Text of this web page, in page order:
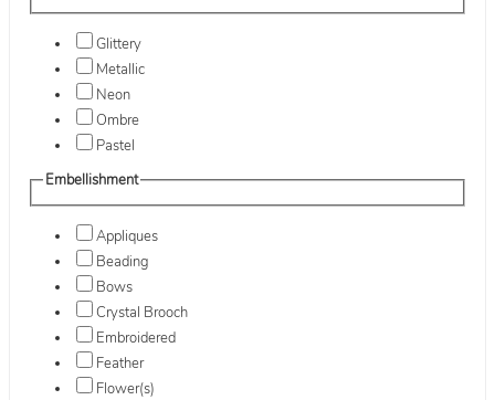
Glittery
Metallic
Neon
Ombre
Pastel
Embellishment
Appliques
Beading
Bows
Crystal Brooch
Embroidered
Feather
Flower(s)